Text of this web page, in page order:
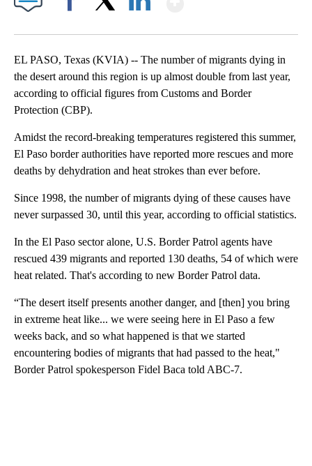
EL PASO, Texas (KVIA) -- The number of migrants dying in
the desert around this region is up almost double from last year,
according to official figures from Customs and Border
Protection (CBP).
Amidst the record-breaking temperatures registered this summer,
El Paso border authorities have reported more rescues and more
deaths by dehydration and heat strokes than ever before.
Since 1998, the number of migrants dying of these causes have
never surpassed 30, until this year, according to official statistics.
In the El Paso sector alone, U.S. Border Patrol agents have
rescued 439 migrants and reported 130 deaths, 54 of which were
heat related. That's according to new Border Patrol data.
“The desert itself presents another danger, and [then] you bring
in extreme heat like... we were seeing here in El Paso a few
weeks back, and so what happened is that we started
encountering bodies of migrants that had passed to the heat,"
Border Patrol spokesperson Fidel Baca told ABC-7.